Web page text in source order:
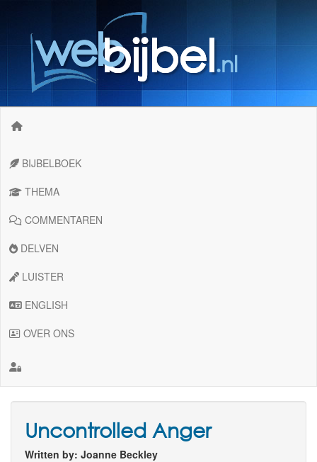
BIJBELBOEK
THEMA
COMMENTAREN
DELVEN
LUISTER
ENGLISH
OVER ONS
Uncontrolled Anger
Written by: Joanne Beckley